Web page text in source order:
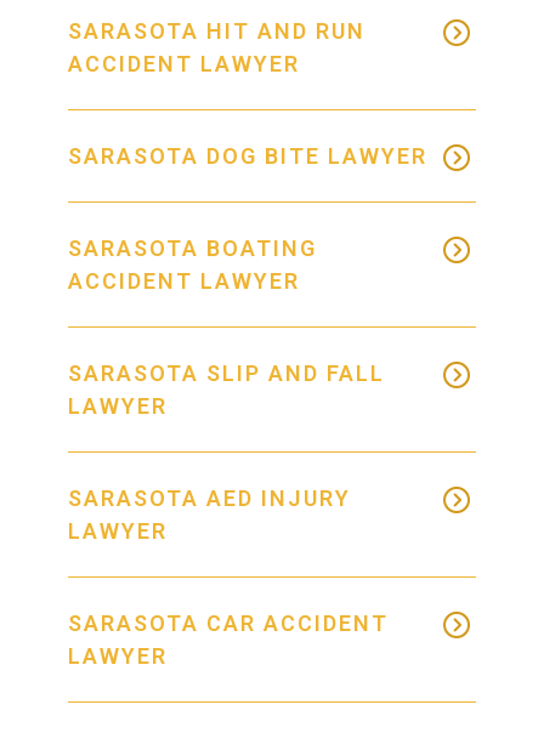
SARASOTA HIT AND RUN
ACCIDENT LAWYER
SARASOTA DOG BITE LAWYER
SARASOTA BOATING
ACCIDENT LAWYER
SARASOTA SLIP AND FALL
LAWYER
SARASOTA AED INJURY
LAWYER
SARASOTA CAR ACCIDENT
LAWYER